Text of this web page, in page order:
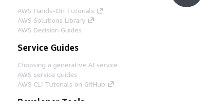
AWS Hands-On Tutorials
AWS Solutions Library
AWS Decision Guides
Service Guides
Choosing a generative AI service
AWS service guides
AWS CLI Tutorials on GitHub
Developer Tools